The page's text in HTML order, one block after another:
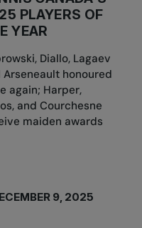
PLAYERS OF
YEAR
Diallo, Lagaev
Arseneault honoured
again; Harper,
and Courchesne
maiden awards
9, 2025